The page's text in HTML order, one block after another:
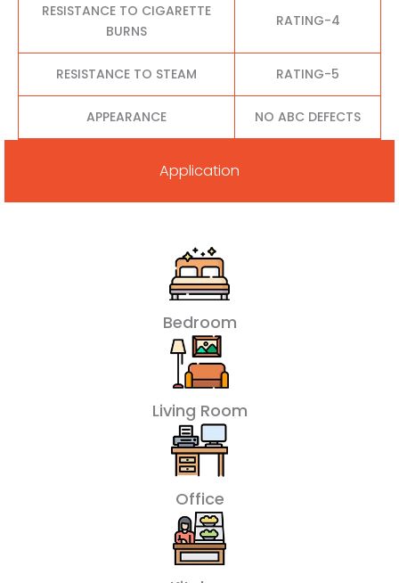
RESISTANCE TO CIGARETTE
BURNS
RATING-4
RESISTANCE TO STEAM RATING-5
APPEARANCE NO ABC DEFECTS
Application
Bedroom
Living Room
Office